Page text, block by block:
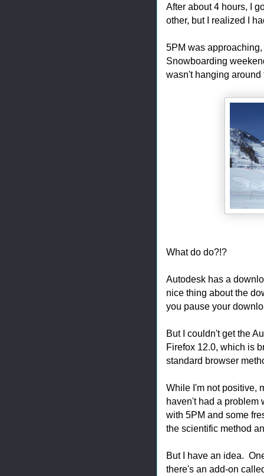
After about 4 hours, I
other, but I realized I
5PM was
Snowboarding
wasn't hanging
What do do?!?
Autodesk has a
nice thing about the
you pause your
But I couldn't get the
Firefox 12.0, which is
standard browser
While I'm not positive,
haven't had a problem
with 5PM and some
the scientific method
But I have an idea.
there's an add-on